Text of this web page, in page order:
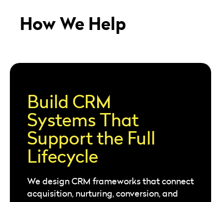
How We Help
Build CRM
Systems That
Support the Full
Lifecycle
We design CRM frameworks that connect
acquisition, nurturing, conversion, and